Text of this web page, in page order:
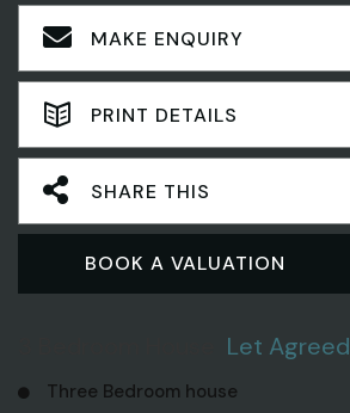
MAKE ENQUIRY
PRINT DETAILS
SHARE THIS
BOOK A VALUATION
Let Agreed
Three Bedroom house